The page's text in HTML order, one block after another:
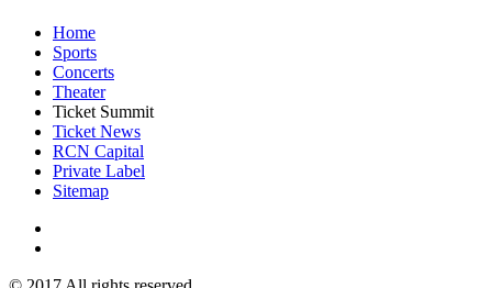
Home
Sports
Concerts
Theater
Ticket Summit
Ticket News
RCN Capital
Private Label
Sitemap